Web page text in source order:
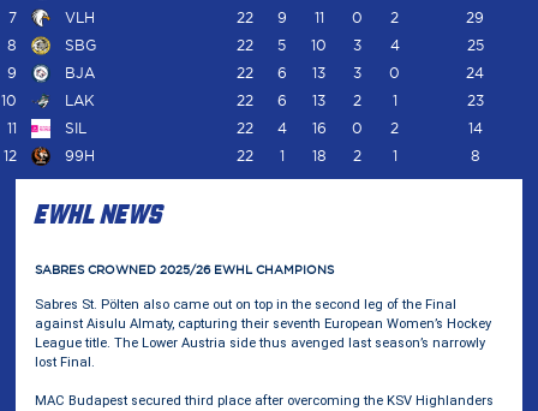
7
VLH 22 9 11 0 2
29
8
SBG 22 5 10 3 4
25
9
BJA 22 6 13 3 0
24
10
LAK 22 6 13 2 1
23
11
SIL 22 4 16 0 2
14
12
99H 22 1 18 2 1 8
EWHL NEWS
SABRES CROWNED 2025/26 EWHL CHAMPIONS
Sabres St. Pölten also came out on top in the second leg of the Final
against Aisulu Almaty, capturing their seventh European Women’s Hockey
League title. The Lower Austria side thus avenged last season’s narrowly
lost Final.
MAC Budapest secured third place after overcoming the KSV Highlanders